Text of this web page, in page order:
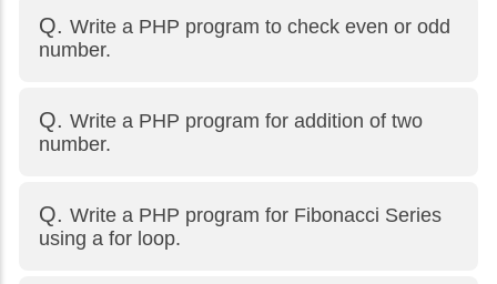
Write a PHP program to check even or odd
number.
Write a PHP program for addition of two
number.
Write a PHP program for Fibonacci Series
using a for loop.